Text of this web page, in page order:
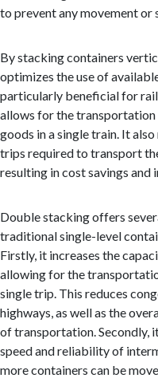
to prevent any movement or
By stacking containers
optimizes the use of
particularly beneficial for
allows for the
goods in a single train. It
trips required to transport
resulting in cost savings and
Double stacking offers
traditional single-level
Firstly, it increases the
allowing for the
single trip. This reduces
highways, as well as the
of transportation. Secondly,
speed and reliability of
more containers can be